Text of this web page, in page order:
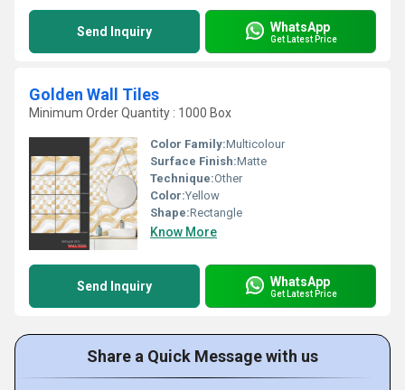
Send Inquiry WhatsApp
Get Latest Price
Golden Wall Tiles
Minimum Order Quantity : 1000 Box
Color Family:Multicolour
Surface Finish:Matte
Technique:Other
Color:Yellow
Shape:Rectangle
Know More
Send Inquiry WhatsApp
Get Latest Price
Share a Quick Message with us